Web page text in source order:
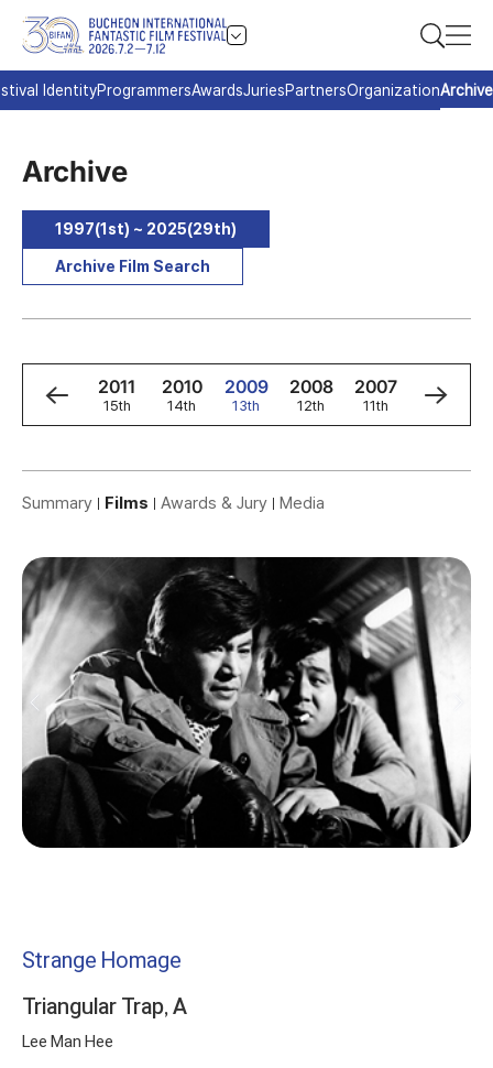
IdentityProgrammersAwardsJuriesPartnersOrganizationArchive
Archive
1997(1st) ~ 2025(29th)
Archive Film Search
2012
16th
2011
15th
2010
14th
2009
13th
2008
12th
2007
11th
2006
10th
Summary Films Awards & Jury Media
Strange Homage
Triangular Trap, A
Lee Man Hee